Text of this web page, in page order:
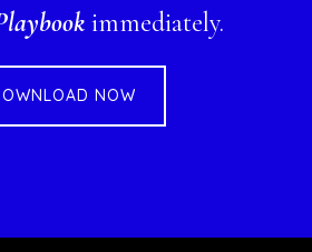
immediately.
NOW